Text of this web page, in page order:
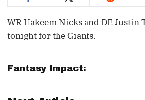
WR Hakeem Nicks and DE Justin
tonight for the Giants.
Fantasy Impact: